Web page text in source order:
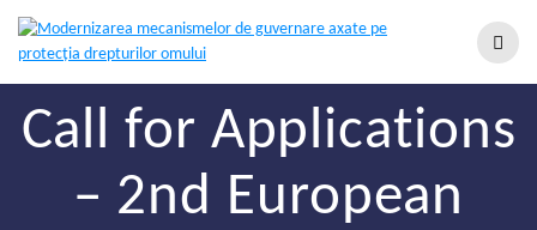
Call for Applications
– 2nd European